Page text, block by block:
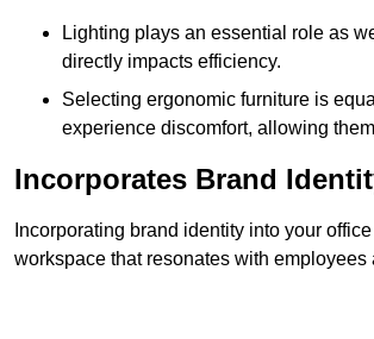
Lighting plays an essential role as
directly impacts efficiency.
Selecting ergonomic furniture is
experience discomfort, allowing
Incorporates Brand
Incorporating brand identity into your
workspace that resonates with employees